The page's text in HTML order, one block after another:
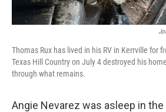
Thomas Rux has lived in his RV in Kerrville for
Texas Hill Country on July 4 destroyed his
through what remains.
Angie Nevarez was asleep in